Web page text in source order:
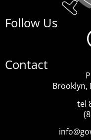
Follow Us
Contact
Brooklyn,
tel